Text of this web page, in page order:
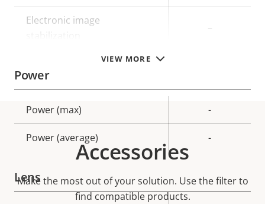
VIEW MORE
Electronic image
–
Power
Property
description
value
Power (max) -
Power (average) -
Lens
Accessories
Make the most out of your solution. Use the filter to
find compatible products.